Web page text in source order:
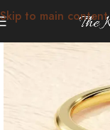
Skip to main content